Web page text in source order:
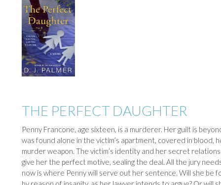
THE PERFECT DAUGHTER
Penny Francone, age sixteen, is a murderer. Her guilt is
was found alone in the victim’s apartment, covered in blood,
murder weapon. The victim’s identity and her secret
give her the perfect motive, sealing the deal. All the jury
now is where Penny will serve out her sentence. Will she be